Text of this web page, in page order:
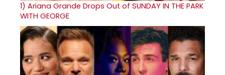
1) Ariana Grande Drops Out of SUNDAY IN THE PARK
WITH GEORGE